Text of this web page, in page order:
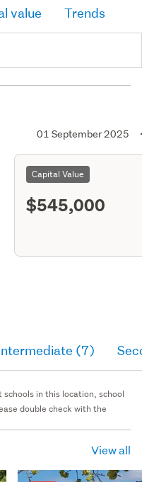
value Trends
01 September 2025
Capital Value
$545,000
(7)
in this location, school
double check with the
View all